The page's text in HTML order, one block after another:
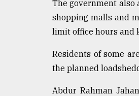
The government also
shopping malls and
limit office hours and
Residents of some
the planned
Abdur Rahman